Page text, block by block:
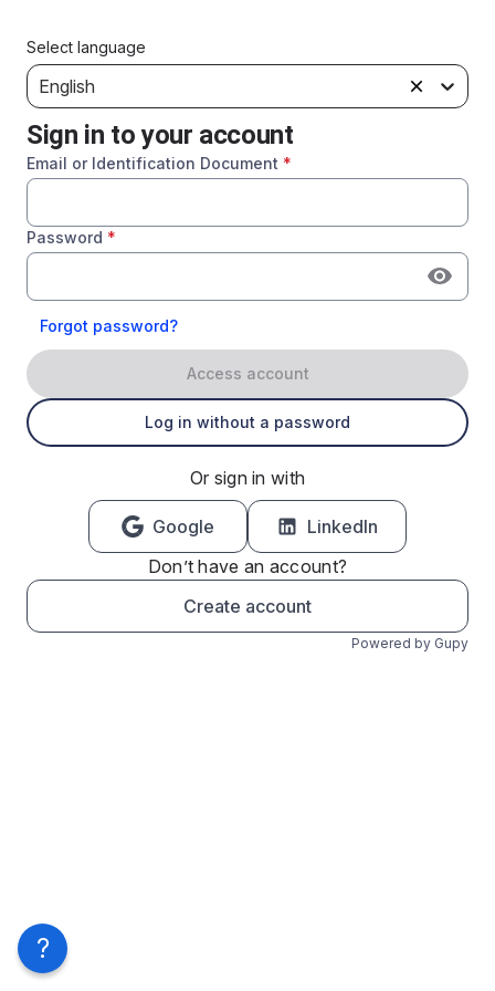
Select language
English
Sign in to your account
Email or Identification Document *
Password *
Forgot password?
Access account
Log in without a password
Or sign in with
Google
LinkedIn
Don’t have an account?
Create account
Powered by Gupy
?